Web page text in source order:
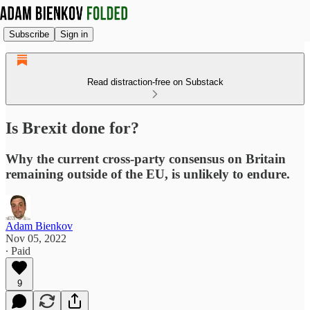
Subscribe Sign in
Read distraction-free on Substack
Is Brexit done for?
Why the current cross-party consensus on Britain
remaining outside of the EU, is unlikely to endure.
Adam Bienkov
Nov 05, 2022
∙ Paid
9